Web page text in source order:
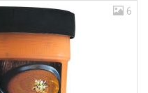
6